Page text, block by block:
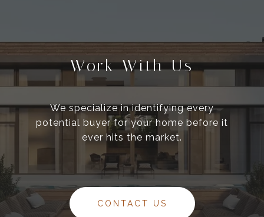
Work With Us
We specialize in identifying every
potential buyer for your home before it
ever hits the market.
CONTACT US